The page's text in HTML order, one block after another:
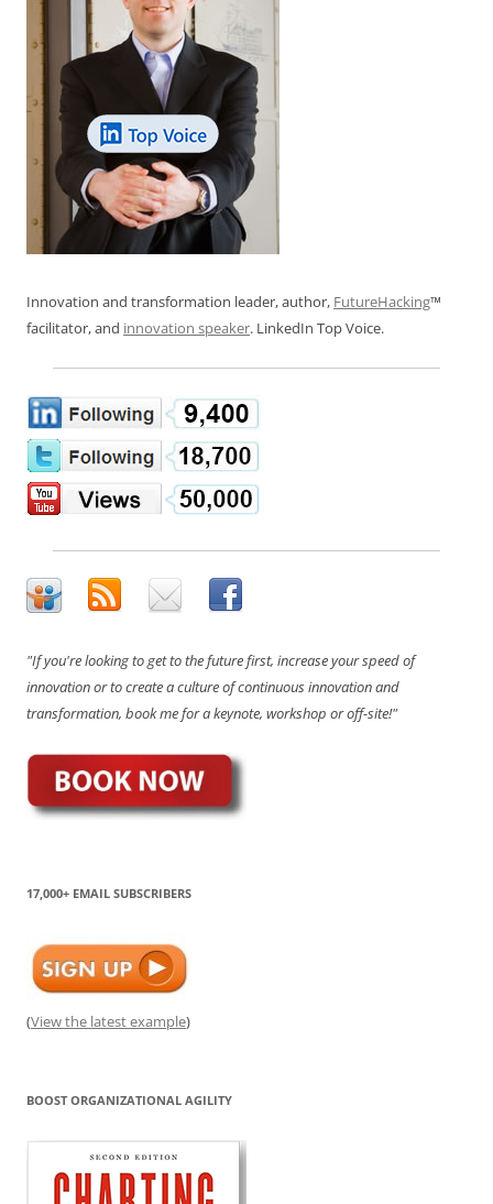
Innovation and transformation leader, author, FutureHacking™
facilitator, and innovation speaker. LinkedIn Top Voice.
"If you're looking to get to the future first, increase your speed of
innovation or to create a culture of continuous innovation and
transformation, book me for a keynote, workshop or off-site!"
17,000+ EMAIL SUBSCRIBERS
(View the latest example)
BOOST ORGANIZATIONAL AGILITY